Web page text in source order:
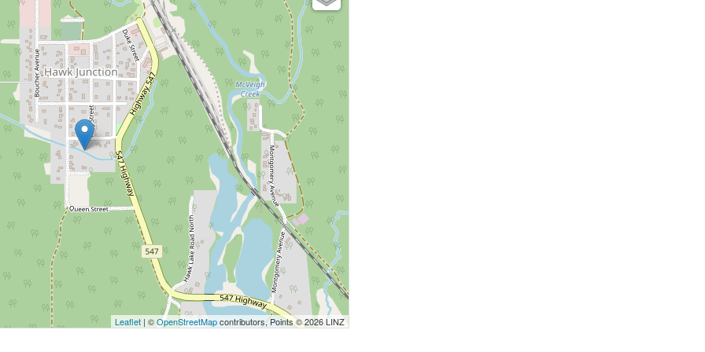
Leaflet | ©OpenStreetMapcontributors, Points © 2026 LINZ